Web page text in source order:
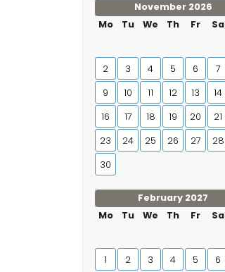
November 2026
Mo
Tu We Th Fr Sa
2
3 4 5 6 7
9
10 11 12 13 14
16
17 18 19 20 21
23
24 25 26 27 28
30
February 2027
Mo
Tu We Th Fr Sa
1 2 3 4 5 6